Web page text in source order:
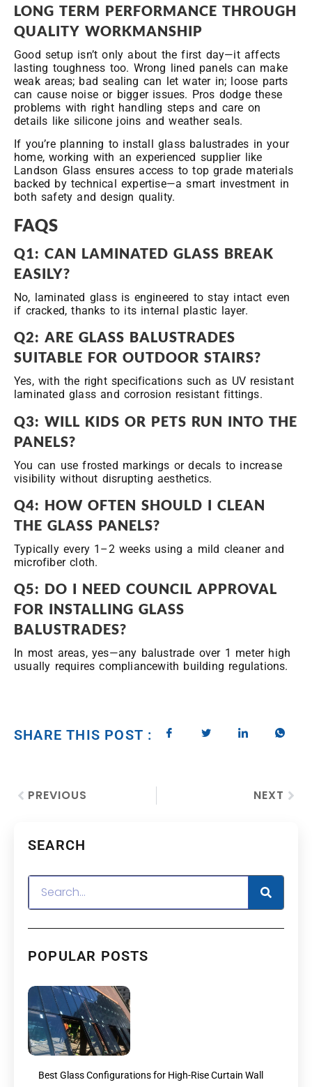
LONG TERM PERFORMANCE THROUGH
QUALITY WORKMANSHIP
Good setup isn’t only about the first day—it affects
lasting toughness too. Wrong lined panels can make
weak areas; bad sealing can let water in; loose parts
can cause noise or bigger issues. Pros dodge these
problems with right handling steps and care on
details like silicone joins and weather seals.
If you’re planning to install glass balustrades in your
home, working with an experienced supplier like
Landson Glass ensures access to top grade materials
backed by technical expertise—a smart investment in
both safety and design quality.
FAQS
Q1: CAN LAMINATED GLASS BREAK
EASILY?
No, laminated glass is engineered to stay intact even
if cracked, thanks to its internal plastic layer.
Q2: ARE GLASS BALUSTRADES
SUITABLE FOR OUTDOOR STAIRS?
Yes, with the right specifications such as UV resistant
laminated glass and corrosion resistant fittings.
Q3: WILL KIDS OR PETS RUN INTO THE
PANELS?
You can use frosted markings or decals to increase
visibility without disrupting aesthetics.
Q4: HOW OFTEN SHOULD I CLEAN
THE GLASS PANELS?
Typically every 1–2 weeks using a mild cleaner and
microfiber cloth.
Q5: DO I NEED COUNCIL APPROVAL
FOR INSTALLING GLASS
BALUSTRADES?
In most areas, yes—any balustrade over 1 meter high
usually requires compliancewith building regulations.
SHARE THIS POST :
PREVIOUS NEXT
SEARCH
POPULAR POSTS
Best Glass Configurations for High-Rise Curtain Wall